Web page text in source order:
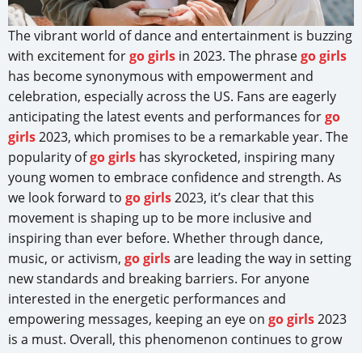
The vibrant world of dance and entertainment is buzzing
with excitement forgo girls in 2023. The phrasego girls
has become synonymous with empowerment and
celebration, especially across the US. Fans are eagerly
anticipating the latest events and performances forgo
girls2023, which promises to be a remarkable year. The
popularity ofgo girls has skyrocketed, inspiring many
young women to embrace confidence and strength. As
we look forward to go girls2023, it’s clear that this
movement is shaping up to be more inclusive and
inspiring than ever before. Whether through dance,
music, or activism, go girlsare leading the way in setting
new standards and breaking barriers. For anyone
interested in the energetic performances and
empowering messages, keeping an eye on go girls2023
is a must. Overall, this phenomenon continues to grow